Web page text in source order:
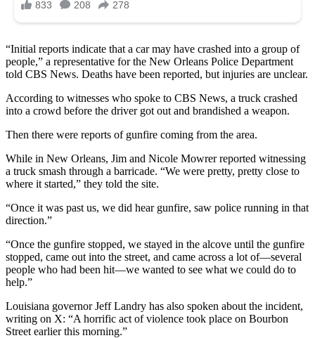
“Initial reports indicate that a car may have crashed into a group of
people,” a representative for the New Orleans Police Department
told CBS News. Deaths have been reported, but injuries are unclear.
According to witnesses who spoke to CBS News, a truck crashed
into a crowd before the driver got out and brandished a weapon.
Then there were reports of gunfire coming from the area.
While in New Orleans, Jim and Nicole Mowrer reported witnessing
a truck smash through a barricade. “We were pretty, pretty close to
where it started,” they told the site.
“Once it was past us, we did hear gunfire, saw police running in that
direction.”
“Once the gunfire stopped, we stayed in the alcove until the gunfire
stopped, came out into the street, and came across a lot of—several
people who had been hit—we wanted to see what we could do to
help.”
Louisiana governor Jeff Landry has also spoken about the incident,
writing on X: “A horrific act of violence took place on Bourbon
Street earlier this morning.”